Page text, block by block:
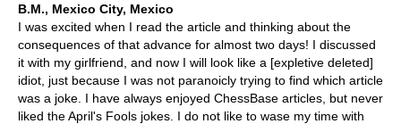
B.M., Mexico City, Mexico
I was excited when I read the article and thinking about the
consequences of that advance for almost two days! I discussed
it with my girlfriend, and now I will look like a [expletive deleted]
idiot, just because I was not paranoicly trying to find which article
was a joke. I have always enjoyed ChessBase articles, but never
liked the April's Fools jokes. I do not like to wase my time with